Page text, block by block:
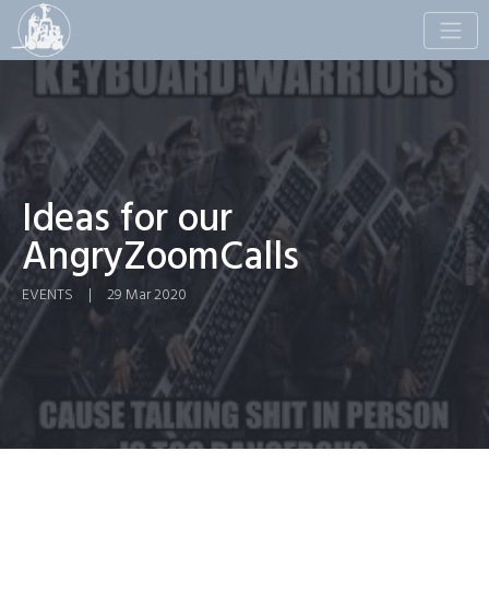
Toggle
Ideas for our
AngryZoomCalls
EVENTS | 29 Mar 2020